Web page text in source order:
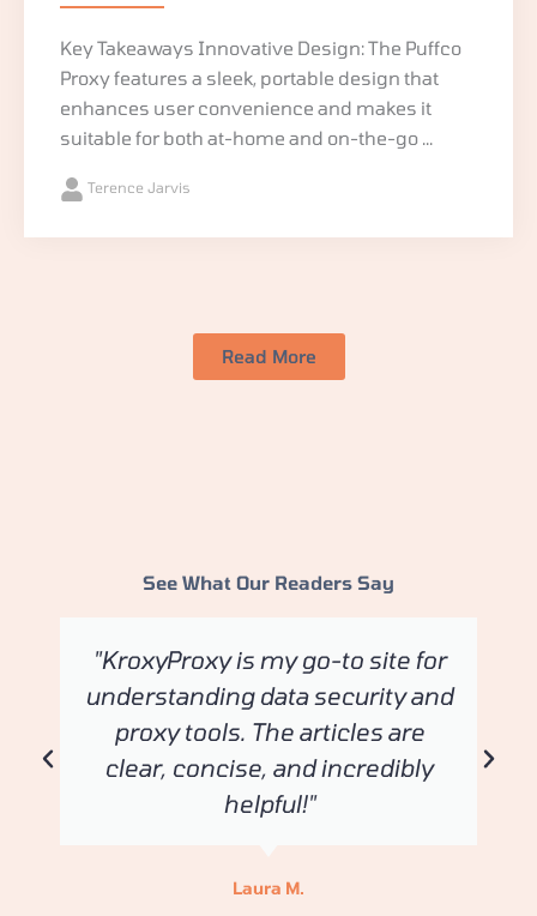
Key Takeaways Innovative Design: The Puffco
Proxy features a sleek, portable design that
enhances user convenience and makes it
suitable for both at-home and on-the-go ...
Terence Jarvis
Read More
See What Our Readers Say
"KroxyProxy is my go-to site for
understanding data security and
proxy tools. The articles are
clear, concise, and incredibly
helpful!"
Laura M.